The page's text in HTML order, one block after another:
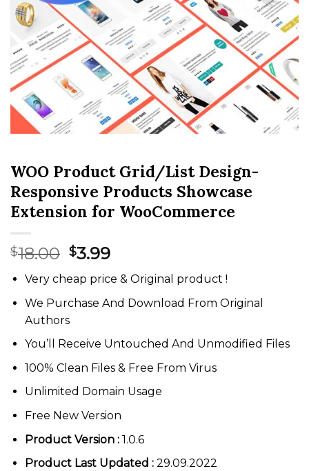
WOO Product Grid/List Design-
Responsive Products Showcase
Extension for WooCommerce
$18.00 Original
price
was:
$18.00.
$3.99Current
price
is:
$3.99.
Very cheap price & Original product !
We Purchase And Download From Original
Authors
You’ll Receive Untouched And Unmodified Files
100% Clean Files & Free From Virus
Unlimited Domain Usage
Free New Version
Product Version :1.0.6
Product Last Updated :29.09.2022